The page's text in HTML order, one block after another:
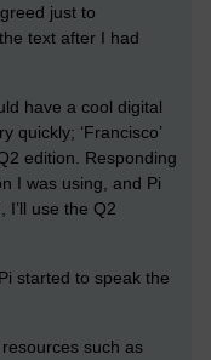
just to
text after I had
have a cool digital
quickly; ‘Francisco’
edition. Responding
I was using, and Pi
I’ll use the Q2
started to speak the
such as